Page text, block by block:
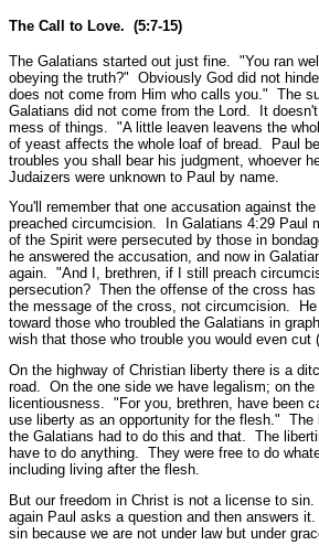
The Call to Love. (5:7-15)
The Galatians started out just fine. "You ran
obeying the truth?" Obviously God did not
does not come from Him who calls you." The
Galatians did not come from the Lord. It
mess of things. "A little leaven leavens the
of yeast affects the whole loaf of bread. Paul
troubles you shall bear his judgment, whoever
Judaizers were unknown to Paul by name.
You'll remember that one accusation against
preached circumcision. In Galatians 4:29 Paul
of the Spirit were persecuted by those in
he answered the accusation, and now in
again. "And I, brethren, if I still preach
persecution? Then the offense of the cross has
the message of the cross, not circumcision.
toward those who troubled the Galatians in
wish that those who trouble you would even cut
On the highway of Christian liberty there is a
road. On the one side we have legalism; on the
licentiousness. "For you, brethren, have been
use liberty as an opportunity for the flesh." The
the Galatians had to do this and that. The
have to do anything. They were free to do
including living after the flesh.
But our freedom in Christ is not a license to
again Paul asks a question and then answers it.
sin because we are not under law but under